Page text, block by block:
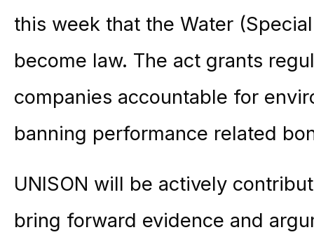
this week that the Water
become law. The act grants
companies accountable for
banning performance related
UNISON will be actively
bring forward evidence and